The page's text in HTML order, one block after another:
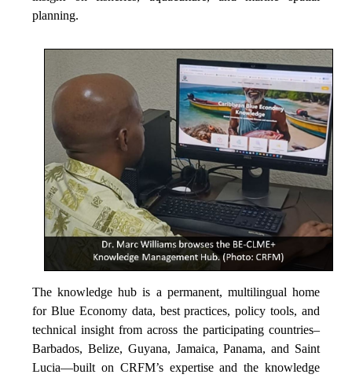
planning.
The knowledge hub is a permanent, multilingual home
for Blue Economy data, best practices, policy tools, and
technical insight from across the participating countries–
Barbados, Belize, Guyana, Jamaica, Panama, and Saint
Lucia—built on CRFM’s expertise and the knowledge